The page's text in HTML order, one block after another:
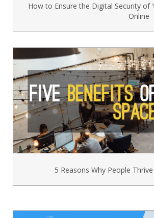
How to Ensure the Digital Security of
Online
5 Reasons Why People